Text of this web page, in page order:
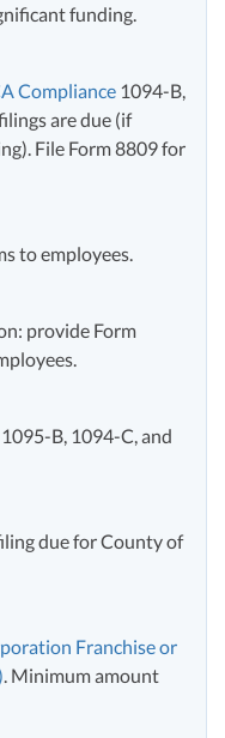
funding.
Compliance 1094-B,
are due (if
File Form 8809 for
to employees.
provide Form
B, 1094-C, and
due for County of
Franchise or
. Minimum amount